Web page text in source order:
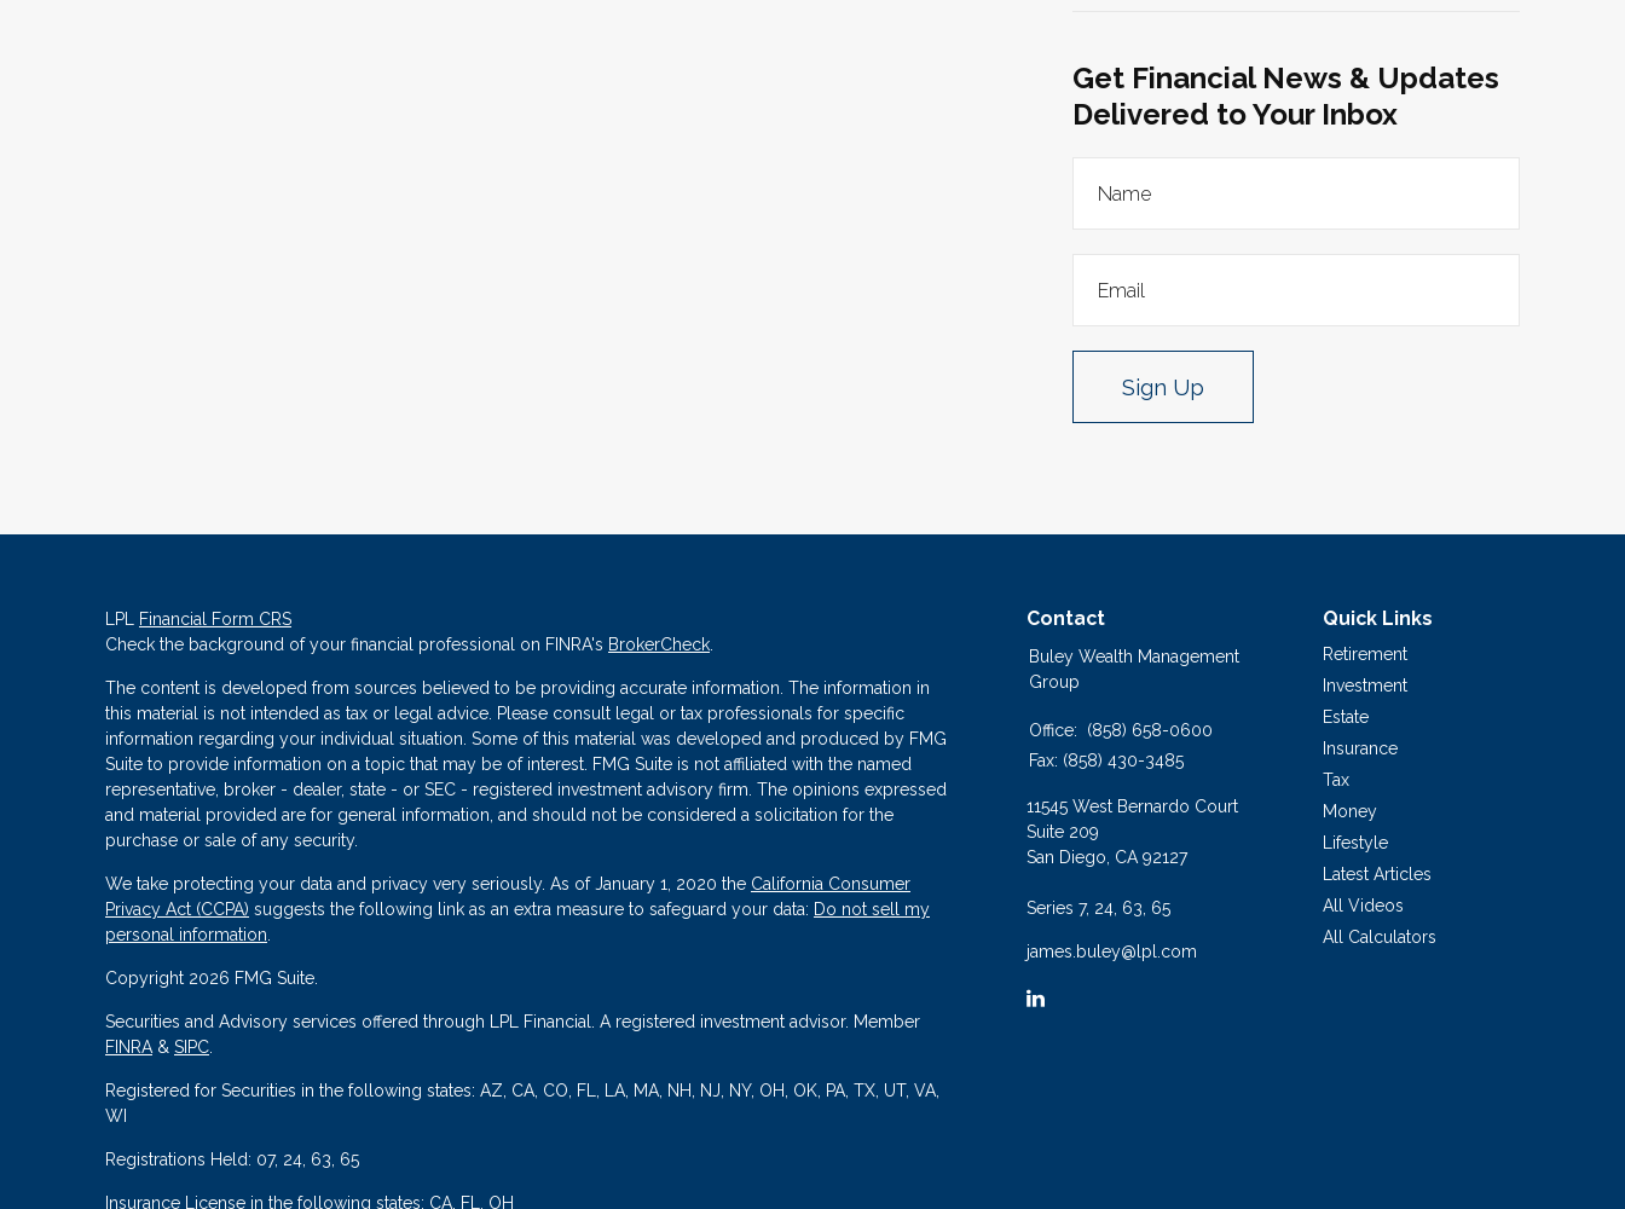
Get Financial News & Updates
Delivered to Your Inbox
Sign Up
LPL Financial Form CRS
Check the background of your financial professional on FINRA's BrokerCheck.
The content is developed from sources believed to be providing accurate information. The information in
this material is not intended as tax or legal advice. Please consult legal or tax professionals for specific
information regarding your individual situation. Some of this material was developed and produced by FMG
Suite to provide information on a topic that may be of interest. FMG Suite is not affiliated with the named
representative, broker - dealer, state - or SEC - registered investment advisory firm. The opinions expressed
and material provided are for general information, and should not be considered a solicitation for the
purchase or sale of any security.
We take protecting your data and privacy very seriously. As of January 1, 2020 the California Consumer
Privacy Act (CCPA) suggests the following link as an extra measure to safeguard your data: Do not sell my
personal information.
Copyright 2026 FMG Suite.
Securities and Advisory services offered through LPL Financial. A registered investment advisor. Member
FINRA& SIPC.
Registered for Securities in the following states: AZ, CA, CO, FL, LA, MA, NH, NJ, NY, OH, OK, PA, TX, UT, VA,
WI
Registrations Held: 07, 24, 63, 65
Insurance License in the following states: CA, FL, OH
Contact
Buley Wealth Management
Group
Office:
(858) 658-0600
Fax: (858) 430-3485
11545 West Bernardo Court
Suite 209
San Diego, CA 92127
Series 7, 24, 63, 65
james.buley@lpl.com
Quick Links
Retirement
Investment
Estate
Insurance
Tax
Money
Lifestyle
Latest Articles
All Videos
All Calculators